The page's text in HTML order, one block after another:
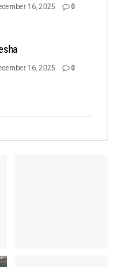
16, 2025 0
16, 2025 0